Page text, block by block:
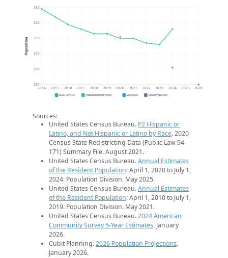
280
290
300
310
320
330
2014 2015 2016 2017 2018 2019 2020 2021 2022 2023 2024 2025 2026
Population
2020 Census Population Estimates 2024 ACS 2026 Projection
Sources:
United States Census Bureau. P2 Hispanic or
Latino, and Not Hispanic or Latino by Race. 2020
Census State Redistricting Data (Public Law 94-
171) Summary File. August 2021.
United States Census Bureau.Annual Estimates
of the Resident Population: April 1, 2020 to July 1,
2024. Population Division. May 2025.
United States Census Bureau.Annual Estimates
of the Resident Population: April 1, 2010 to July 1,
2019. Population Division. May 2021.
United States Census Bureau.2024 American
Community Survey 5-Year Estimates. January
2026.
Cubit Planning.2026 Population Projections.
January 2026.